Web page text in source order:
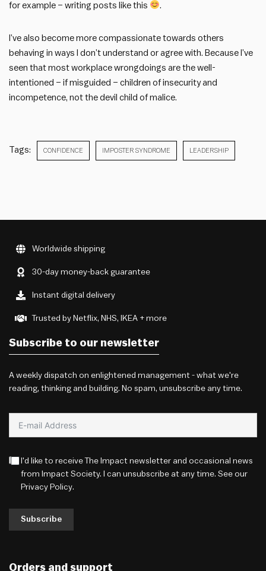
for example – writing posts like this
.
I’ve also become more compassionate towards others
behaving in ways I don’t understand or agree with. Because I’ve
seen that most workplace wrongdoings are the well-
intentioned – if misguided – children of insecurity and
incompetence, not the devil child of malice.
Tags: CONFIDENCE IMPOSTER SYNDROME LEADERSHIP
Worldwide shipping
30-day money-back guarantee
Instant digital delivery
Trusted by Netflix, NHS, IKEA + more
Subscribe to our newsletter
A weekly dispatch on enlightened management - what we're
reading, thinking and building. No spam, unsubscribe any time.
I'd like to receive The Impact newsletter and occasional news
from Impact Society. I can unsubscribe at any time. See our
Privacy Policy.
Subscribe
Orders and support